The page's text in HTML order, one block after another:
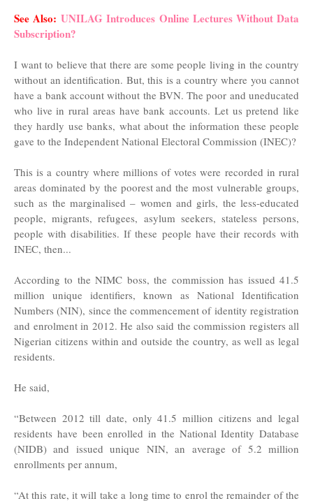
See Also: UNILAG Introduces Online Lectures Without Data
Subscription?
I want to believe that there are some people living in the country
without an identification. But, this is a country where you cannot
have a bank account without the BVN. The poor and uneducated
who live in rural areas have bank accounts. Let us pretend like
they hardly use banks, what about the information these people
gave to the Independent National Electoral Commission (INEC)?
This is a country where millions of votes were recorded in rural
areas dominated by the poorest and the most vulnerable groups,
such as the marginalised – women and girls, the less-educated
people, migrants, refugees, asylum seekers, stateless persons,
people with disabilities. If these people have their records with
INEC, then...
According to the NIMC boss, the commission has issued 41.5
million unique identifiers, known as National Identification
Numbers (NIN), since the commencement of identity registration
and enrolment in 2012. He also said the commission registers all
Nigerian citizens within and outside the country, as well as legal
residents.
He said,
“Between 2012 till date, only 41.5 million citizens and legal
residents have been enrolled in the National Identity Database
(NIDB) and issued unique NIN, an average of 5.2 million
enrollments per annum,
“At this rate, it will take a long time to enrol the remainder of the